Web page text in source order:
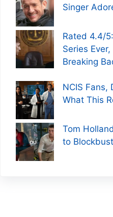
Singer
Rated 4.4/
Series
Breaking
NCIS Fans,
What This
Tom
to